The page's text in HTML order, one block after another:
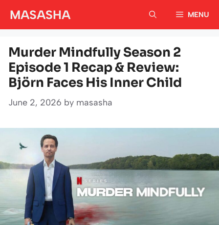
MASASHA MENU
Murder Mindfully Season 2
Episode 1 Recap & Review:
Björn Faces His Inner Child
June 2, 2026 by masasha